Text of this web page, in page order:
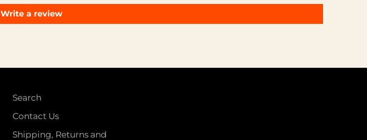
Write a review
Search
Contact Us
Shipping, Returns and